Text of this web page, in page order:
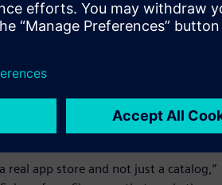
of the total 11 vendors evaluated
of criteria. Siemens scored
proposition, the strategic activities
services & service quality, client
and applications, market
real app store and not just a catalog,”